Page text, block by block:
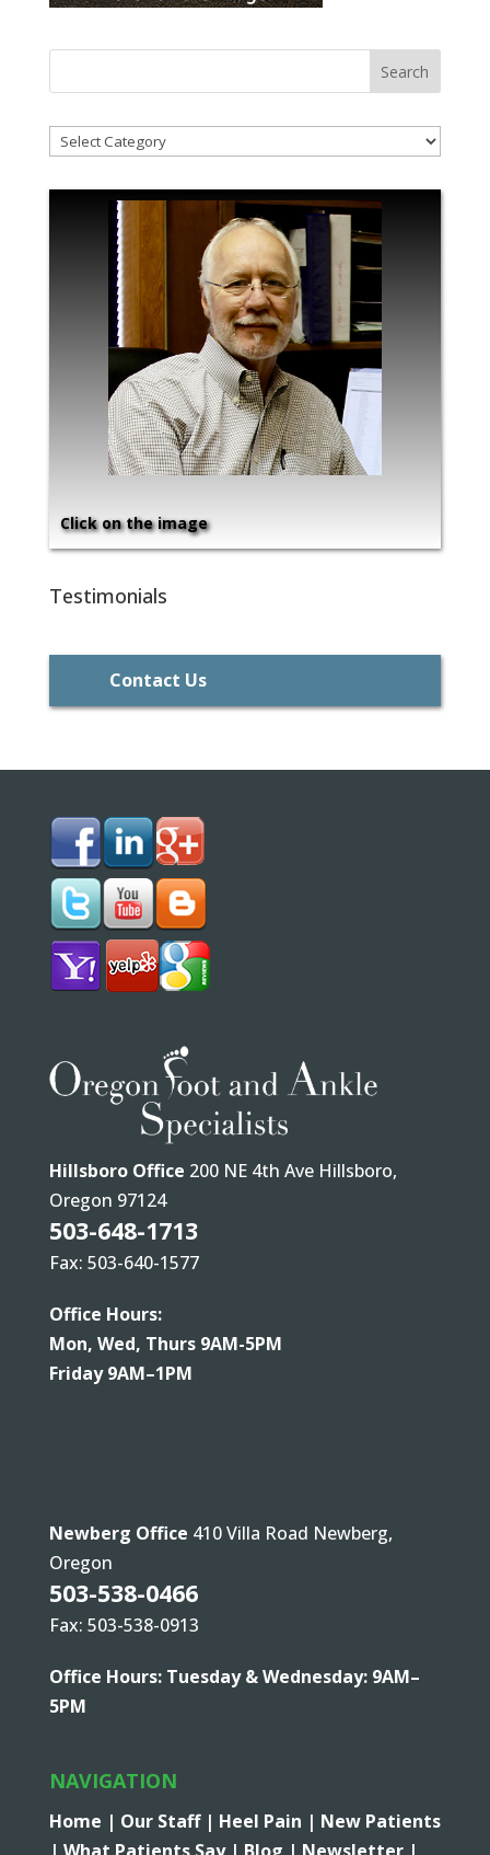
!Categories
Click on the image
Testimonials
Contact Us
Hillsboro Office 200 NE 4th Ave Hillsboro,
Oregon 97124
503-648-1713
Fax: 503-640-1577
Office Hours:
Mon, Wed, Thurs 9AM-5PM
Friday 9AM–1PM
Newberg Office 410 Villa Road Newberg,
Oregon
503-538-0466
Fax: 503-538-0913
Office Hours: Tuesday & Wednesday: 9AM–
5PM
NAVIGATION
Home | Our Staff | Heel Pain | New Patients